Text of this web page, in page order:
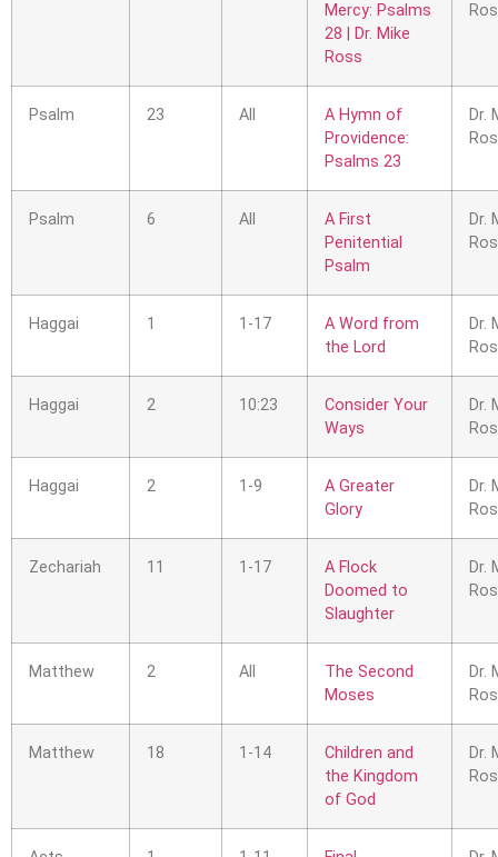
Mercy: Psalms
28 | Dr. Mike
Ross
Psalm 23 All
A Hymn of
Providence:
Psalms 23
Dr.
Psalm 6 All
A First
Penitential
Psalm
Dr.
Haggai 1 1-17
A Word from
the Lord
Dr.
Haggai 2 10:23
Consider Your
Ways
Dr.
Haggai 2 1-9
A Greater
Glory
Dr.
Zechariah 11 1-17
A Flock
Doomed to
Slaughter
Dr.
Matthew 2 All
The Second
Moses
Dr.
Matthew 18 1-14
Children and
the Kingdom
of God
Dr.